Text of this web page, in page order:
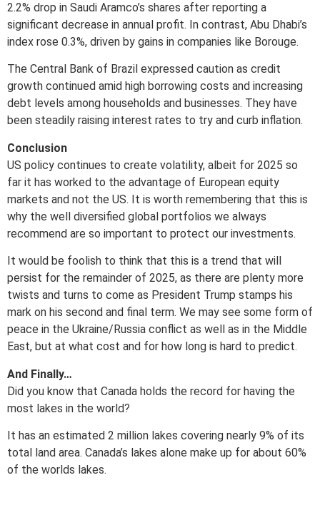
2.2% drop in Saudi Aramco’s shares after reporting a
significant decrease in annual profit. In contrast, Abu Dhabi’s
index rose 0.3%, driven by gains in companies like Borouge.
The Central Bank of Brazil expressed caution as credit
growth continued amid high borrowing costs and increasing
debt levels among households and businesses. They have
been steadily raising interest rates to try and curb inflation.
Conclusion
US policy continues to create volatility, albeit for 2025 so
far it has worked to the advantage of European equity
markets and not the US. It is worth remembering that this is
why the well diversified global portfolios we always
recommend are so important to protect our investments.
It would be foolish to think that this is a trend that will
persist for the remainder of 2025, as there are plenty more
twists and turns to come as President Trump stamps his
mark on his second and final term. We may see some form of
peace in the Ukraine/Russia conflict as well as in the Middle
East, but at what cost and for how long is hard to predict.
And Finally…
Did you know that Canada holds the record for having the
most lakes in the world?
It has an estimated 2 million lakes covering nearly 9% of its
total land area. Canada’s lakes alone make up for about 60%
of the worlds lakes.